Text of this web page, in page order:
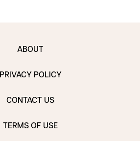
ABOUT
PRIVACY POLICY
CONTACT US
TERMS OF USE